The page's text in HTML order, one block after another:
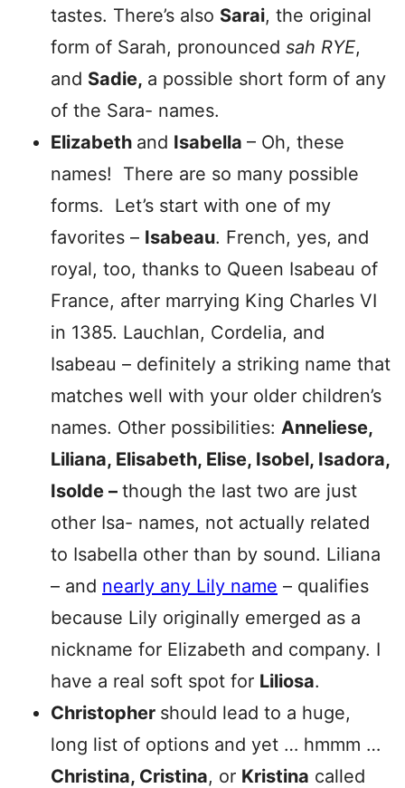
tastes. There’s also Sarai, the original
form of Sarah, pronounced sah RYE,
and Sadie, a possible short form of any
of the Sara- names.
Elizabeth and Isabella – Oh, these
names! There are so many possible
forms. Let’s start with one of my
favorites – Isabeau. French, yes, and
royal, too, thanks to Queen Isabeau of
France, after marrying King Charles VI
in 1385. Lauchlan, Cordelia, and
Isabeau – definitely a striking name that
matches well with your older children’s
names. Other possibilities: Anneliese,
Liliana, Elisabeth, Elise, Isobel, Isadora,
Isolde – though the last two are just
other Isa- names, not actually related
to Isabella other than by sound. Liliana
– and nearly any Lily name – qualifies
because Lily originally emerged as a
nickname for Elizabeth and company. I
have a real soft spot for Liliosa.
Christopher should lead to a huge,
long list of options and yet … hmmm …
Christina, Cristina, or Kristina called